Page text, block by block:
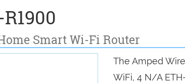
Smart Wi-Fi Router
The Amped
WiFi, 4 N/A